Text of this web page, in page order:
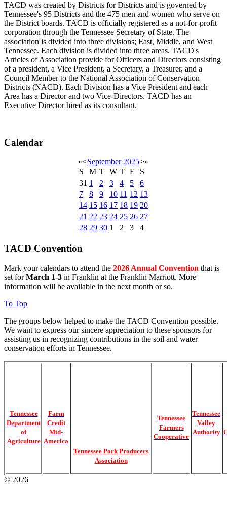
TACD was created by Districts for Districts and is governed by
Tennessee's 95 Districts and the 475 men and women who serve on
the District boards. TACD is officially registered as a not-for-profit
corporation through the Tennessee Secretary of State. The
association is divided into three divisions; East, Middle, and West
Tennessee. Each division is divided into three areas. TACD's
Articles of Association provide for Officers and Directors consisting
of a president, a Vice President, a Secretary, a Treasurer, and a
Council Member to the National Association of Conservation
Districts (NACD). Each Division has a Vice President and each
Area has a Director and two Vice-Directors. TACD has an
Executive Director hired as its consultant.
Calendar
«<September 2025>»
S
M T W T F
S
31 1 2 3 4 5
6
7
8 9 10 11 12 13
14 15 16 17 18 19 20
21 22 23 24 25 26 27
28 29 30 1 2 3 4
TACD Convention
Mark your calendars to attend the 2026 Annual Convention that is
set forMarch 1-3 in Franklin at the Franklin Marriott. More
information will be available in the next month or so.
To Top
The groups below helped to make the TACD Convention possible.
We want to express our sincere appreciation to these sponsors for
assisting us in recognizing contributions in the soil and water
conservation efforts in Tennessee.
Tennessee
Department
of
Agriculture
Farm
Credit
Mid-
America
Tennessee Pork Producers
Association
Tennessee
Farmers
Cooperative
Tennessee
Valley
Authority
© 2026